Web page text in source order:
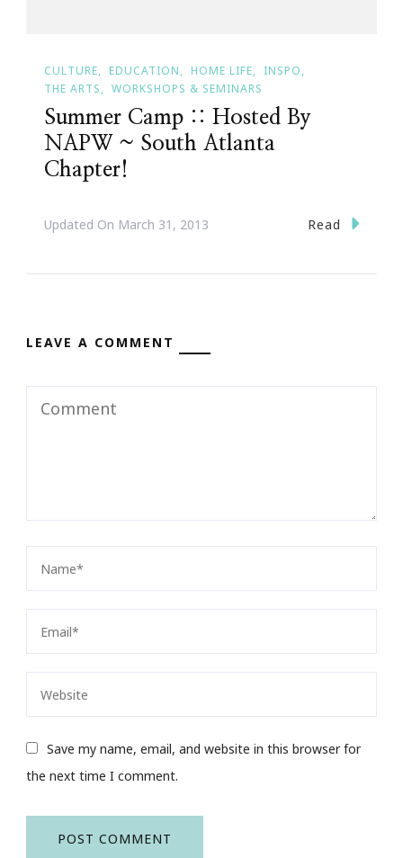
CULTURE EDUCATION HOME LIFE
INSPO
THE ARTS
WORKSHOPS & SEMINARS
Summer Camp :: Hosted By
NAPW ~ South Atlanta
Chapter!
Updated On March 31, 2013 Read
LEAVE A COMMENT
Save my name, email, and website in this browser for
the next time I comment.